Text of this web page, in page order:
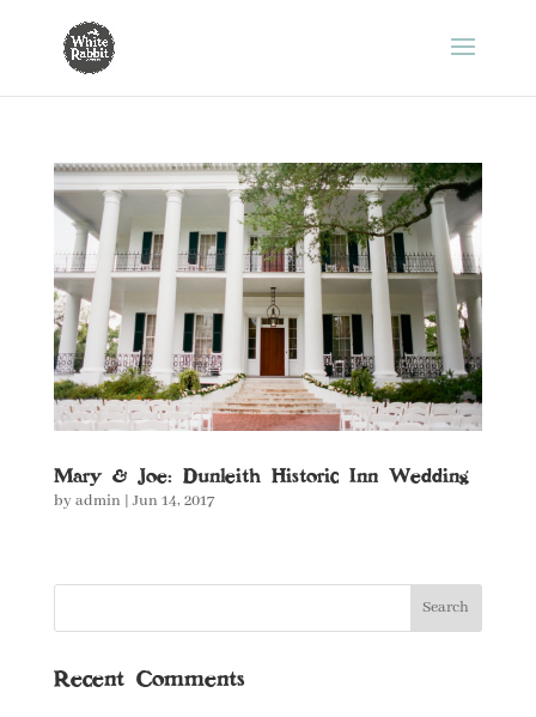
Mary & Joe: Dunleith Historic Inn Wedding
byadmin | Jun 14, 2017
Recent Comments